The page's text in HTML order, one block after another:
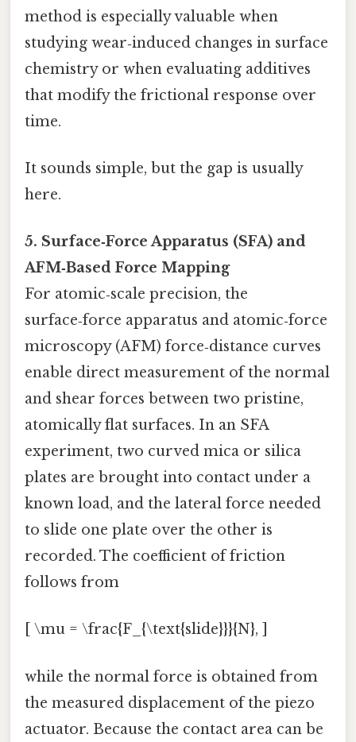
method is especially valuable when
studying wear‑induced changes in surface
chemistry or when evaluating additives
that modify the frictional response over
time.
It sounds simple, but the gap is usually
here.
5. Surface‑Force Apparatus (SFA) and
AFM‑Based Force Mapping
For atomic‑scale precision, the
surface‑force apparatus and atomic‑force
microscopy (AFM) force‑distance curves
enable direct measurement of the normal
and shear forces between two pristine,
atomically flat surfaces. In an SFA
experiment, two curved mica or silica
plates are brought into contact under a
known load, and the lateral force needed
to slide one plate over the other is
recorded. The coefficient of friction
follows from
[ \mu = \frac{F_{\text{slide}}}{N}, ]
while the normal force is obtained from
the measured displacement of the piezo
actuator. Because the contact area can be